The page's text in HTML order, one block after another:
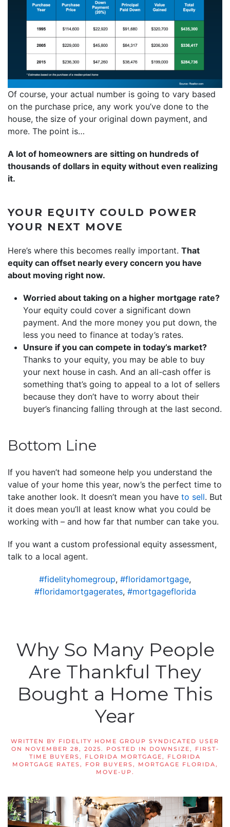
Of course, your actual number is going to vary based
on the purchase price, any work you’ve done to the
house, the size of your original down payment, and
more. The point is…
A lot of homeowners are sitting on hundreds of
thousands of dollars in equity without even realizing
it.
YOUR EQUITY COULD POWER
YOUR NEXT MOVE
Here’s where this becomes really important. That
equity can offset nearly every concern you have
about moving right now.
Worried about taking on a higher mortgage rate?
Your equity could cover a significant down
payment. And the more money you put down, the
less you need to finance at today’s rates.
Unsure if you can compete in today’s market?
Thanks to your equity, you may be able to buy
your next house in cash. And an all-cash offer is
something that’s going to appeal to a lot of sellers
because they don’t have to worry about their
buyer’s financing falling through at the last second.
Bottom Line
If you haven’t had someone help you understand the
value of your home this year, now’s the perfect time to
take another look. It doesn’t mean you have to sell. But
it does mean you’ll at least know what you could be
working with – and how far that number can take you.
If you want a custom professional equity assessment,
talk to a local agent.
#fidelityhomegroup, #floridamortgage,
#floridamortgagerates, #mortgageflorida
Why So Many People
Are Thankful They
Bought a Home This
Year
WRITTEN BY FIDELITY HOME GROUP SYNDICATED USER
ON
NOVEMBER 28, 2025. POSTED IN DOWNSIZE,
FIRST-
TIME BUYERS, FLORIDA MORTGAGE, FLORIDA
MORTGAGE RATES, FOR BUYERS, MORTGAGE FLORIDA,
MOVE-UP.